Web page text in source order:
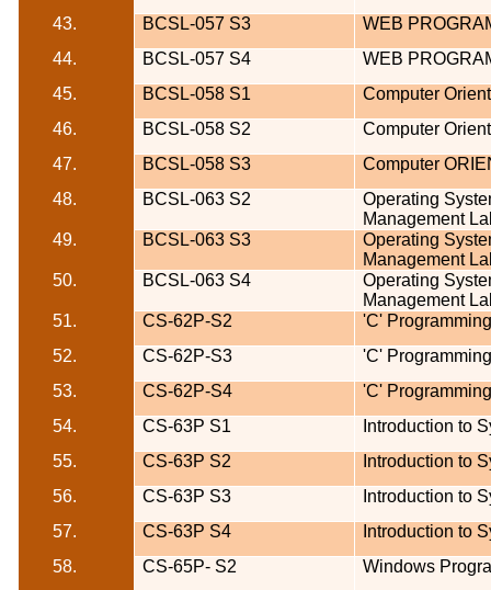
43.
BCSL-057 S3
WEB
44.
BCSL-057 S4
WEB
45.
BCSL-058 S1
Computer
46.
BCSL-058 S2
Computer
47.
BCSL-058 S3
Computer
48.
BCSL-063 S2
Operating
Management
49.
BCSL-063 S3
Operating
Management
50.
BCSL-063 S4
Operating
Management
51.
CS-62P-S2
'C'
52.
CS-62P-S3
'C'
53.
CS-62P-S4
'C'
54.
CS-63P S1
Introduction to
55.
CS-63P S2
Introduction to
56.
CS-63P S3
Introduction to
57.
CS-63P S4
Introduction to
58.
CS-65P- S2 Windows